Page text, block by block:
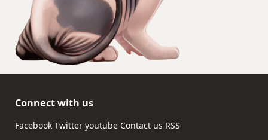
Connect with us
Facebook Twitter youtube Contact us RSS